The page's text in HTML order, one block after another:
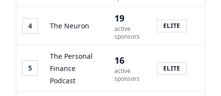
4 The Neuron
19
active
sponsors
ELITE
5
The Personal
Finance
Podcast
16
active
sponsors
ELITE